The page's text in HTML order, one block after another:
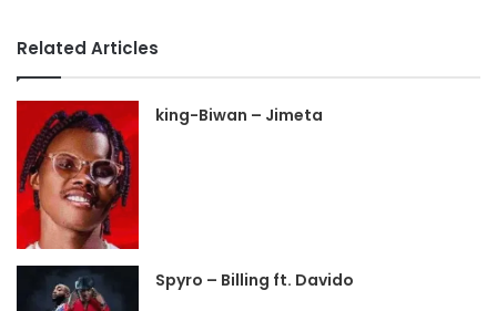
Related Articles
king-Biwan – Jimeta
Spyro – Billing ft. Davido